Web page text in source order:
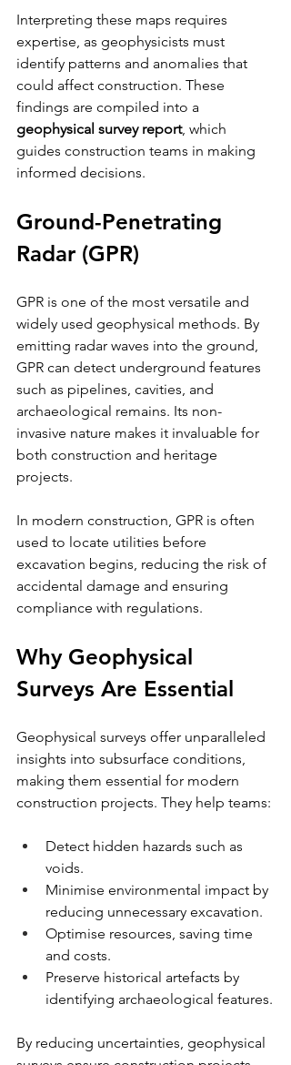
Interpreting these maps requires
expertise, as geophysicists must
identify patterns and anomalies that
could affect construction. These
findings are compiled into a
geophysical survey report, which
guides construction teams in making
informed decisions.
Ground-Penetrating
Radar (GPR)
GPR is one of the most versatile and
widely used geophysical methods. By
emitting radar waves into the ground,
GPR can detect underground features
such as pipelines, cavities, and
archaeological remains. Its non-
invasive nature makes it invaluable for
both construction and heritage
projects.
In modern construction, GPR is often
used to locate utilities before
excavation begins, reducing the risk of
accidental damage and ensuring
compliance with regulations.
Why Geophysical
Surveys Are Essential
Geophysical surveys offer unparalleled
insights into subsurface conditions,
making them essential for modern
construction projects. They help teams:
Detect hidden hazards such as
voids.
Minimise environmental impact by
reducing unnecessary excavation.
Optimise resources, saving time
and costs.
Preserve historical artefacts by
identifying archaeological features.
By reducing uncertainties, geophysical